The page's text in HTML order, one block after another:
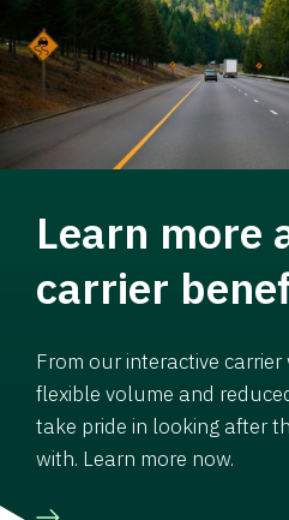
Learn more
carrier
From our interactive
flexible volume and
take pride in looking after
with. Learn more now.